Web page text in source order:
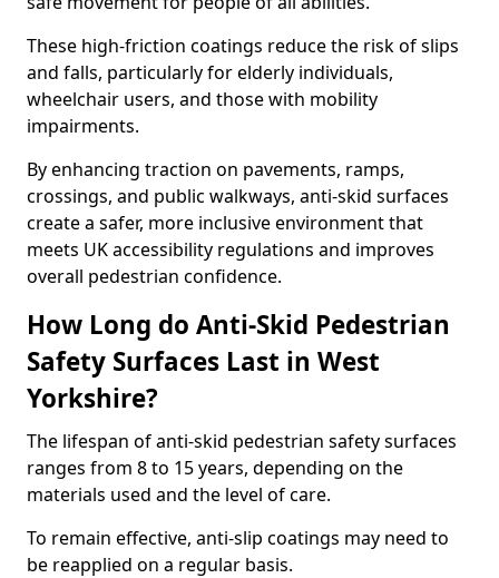
These high-friction coatings reduce the risk of slips
and falls, particularly for elderly individuals,
wheelchair users, and those with mobility
impairments.
By enhancing traction on pavements, ramps,
crossings, and public walkways, anti-skid surfaces
create a safer, more inclusive environment that
meets UK accessibility regulations and improves
overall pedestrian confidence.
How Long do Anti-Skid Pedestrian
Safety Surfaces Last in West
Yorkshire?
The lifespan of anti-skid pedestrian safety surfaces
ranges from 8 to 15 years, depending on the
materials used and the level of care.
To remain effective, anti-slip coatings may need to
be reapplied on a regular basis.